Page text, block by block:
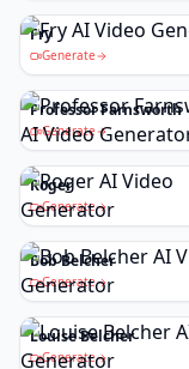
Fry
Generate
Professor Farnsworth
Generate
Roger
Generate
Bob Belcher
Generate
Louise Belcher
Generate